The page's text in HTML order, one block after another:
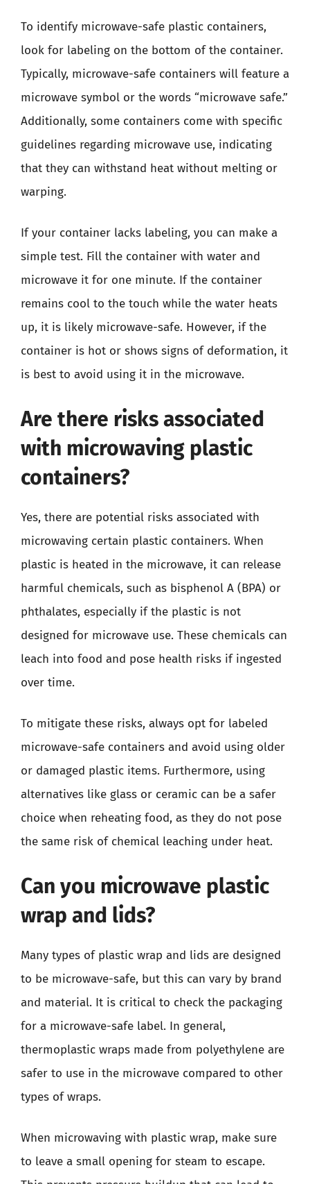
To identify microwave-safe plastic containers,
look for labeling on the bottom of the container.
Typically, microwave-safe containers will feature a
microwave symbol or the words “microwave safe.”
Additionally, some containers come with specific
guidelines regarding microwave use, indicating
that they can withstand heat without melting or
warping.
If your container lacks labeling, you can make a
simple test. Fill the container with water and
microwave it for one minute. If the container
remains cool to the touch while the water heats
up, it is likely microwave-safe. However, if the
container is hot or shows signs of deformation, it
is best to avoid using it in the microwave.
Are there risks associated
with microwaving plastic
containers?
Yes, there are potential risks associated with
microwaving certain plastic containers. When
plastic is heated in the microwave, it can release
harmful chemicals, such as bisphenol A (BPA) or
phthalates, especially if the plastic is not
designed for microwave use. These chemicals can
leach into food and pose health risks if ingested
over time.
To mitigate these risks, always opt for labeled
microwave-safe containers and avoid using older
or damaged plastic items. Furthermore, using
alternatives like glass or ceramic can be a safer
choice when reheating food, as they do not pose
the same risk of chemical leaching under heat.
Can you microwave plastic
wrap and lids?
Many types of plastic wrap and lids are designed
to be microwave-safe, but this can vary by brand
and material. It is critical to check the packaging
for a microwave-safe label. In general,
thermoplastic wraps made from polyethylene are
safer to use in the microwave compared to other
types of wraps.
When microwaving with plastic wrap, make sure
to leave a small opening for steam to escape.